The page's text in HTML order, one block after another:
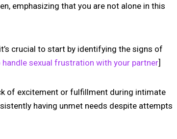
emphasizing that you are not alone in this
crucial to start by identifying the signs of
handle sexual frustration with your partner]
of excitement or fulfillment during intimate
having unmet needs despite attempts